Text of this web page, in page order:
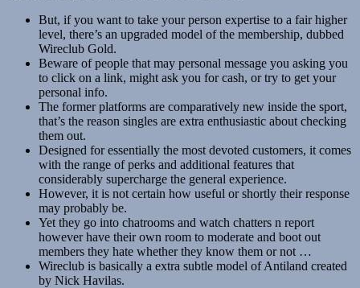
But, if you want to take your person expertise to a fair higher
level, there’s an upgraded model of the membership, dubbed
Wireclub Gold.
Beware of people that may personal message you asking you
to click on a link, might ask you for cash, or try to get your
personal info.
The former platforms are comparatively new inside the sport,
that’s the reason singles are extra enthusiastic about checking
them out.
Designed for essentially the most devoted customers, it comes
with the range of perks and additional features that
considerably supercharge the general experience.
However, it is not certain how useful or shortly their response
may probably be.
Yet they go into chatrooms and watch chatters n report
however have their own room to moderate and boot out
members they hate whether they know them or not …
Wireclub is basically a extra subtle model of Antiland created
by Nick Havilas.